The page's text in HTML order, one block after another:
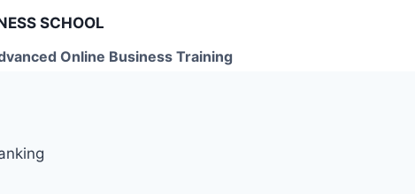
SCHOOL
Online Business Training